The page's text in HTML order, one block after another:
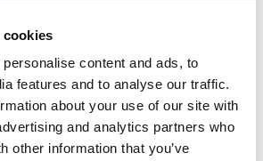
cookies
content and ads, to
features and to analyse our traffic.
about your use of our site with
and analytics partners who
other information that you’ve
team to regularly review
with complex builds
the right insurance
in place from the start is
gaps in cover.